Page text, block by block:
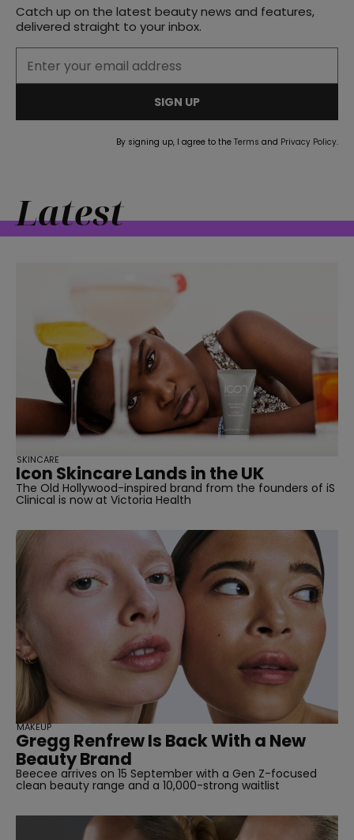
Catch up on the latest beauty news and features,
delivered straight to your inbox.
SIGN UP
By signing up, I agree to the Terms and Privacy Policy.
Latest
Icon Skincare Lands in the UK
The Old Hollywood-inspired brand from the founders of iS
Clinical is now at Victoria Health
SKINCARE
Gregg Renfrew Is Back With a New
Beauty Brand
Beecee arrives on 15 September with a Gen Z-focused
clean beauty range and a 10,000-strong waitlist
MAKEUP
straight
SUBSCRIBE